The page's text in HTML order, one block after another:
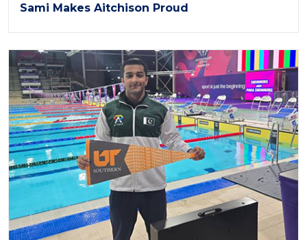
Sami Makes Aitchison Proud